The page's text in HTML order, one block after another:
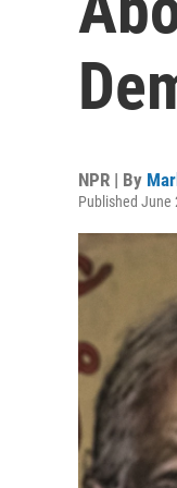
NPR | By
Published June